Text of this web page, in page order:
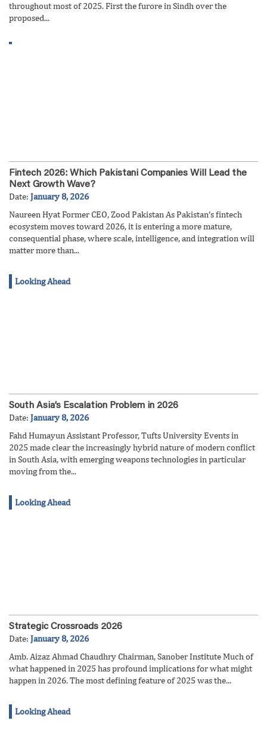
throughout most of 2025. First the furore in Sindh over the
proposed...
Fintech 2026: Which Pakistani Companies Will Lead the
Next Growth Wave?
Date: January 8, 2026
Naureen Hyat Former CEO, Zood Pakistan As Pakistan’s fintech
ecosystem moves toward 2026, it is entering a more mature,
consequential phase, where scale, intelligence, and integration will
matter more than...
Looking Ahead
South Asia’s Escalation Problem in 2026
Date: January 8, 2026
Fahd Humayun Assistant Professor, Tufts University Events in
2025 made clear the increasingly hybrid nature of modern conflict
in South Asia, with emerging weapons technologies in particular
moving from the...
Looking Ahead
Strategic Crossroads 2026
Date: January 8, 2026
Amb. Aizaz Ahmad Chaudhry Chairman, Sanober Institute Much of
what happened in 2025 has profound implications for what might
happen in 2026. The most defining feature of 2025 was the...
Looking Ahead